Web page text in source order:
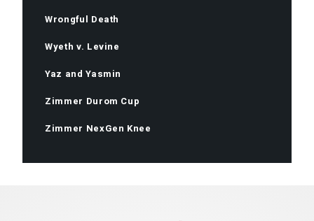
Wrongful Death
Wyeth v. Levine
Yaz and Yasmin
Zimmer Durom Cup
Zimmer NexGen Knee